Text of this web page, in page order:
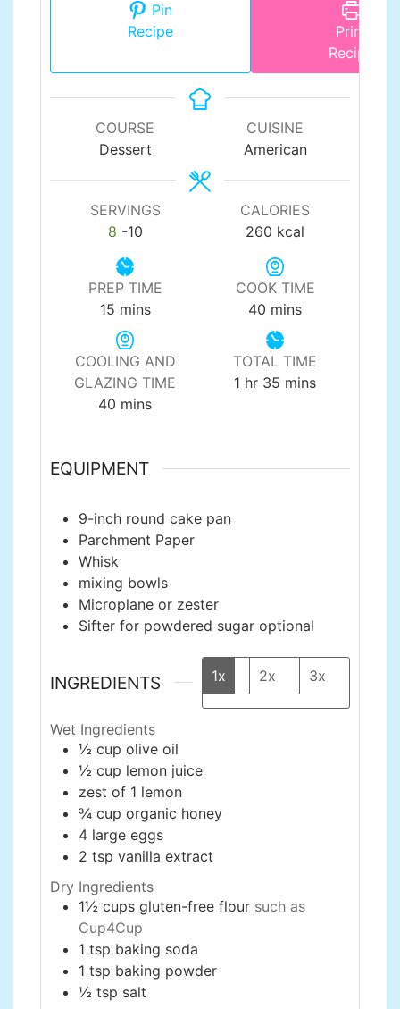
Pin
Recipe
Print
Recipe
COURSE
Dessert
CUISINE
American
SERVINGS
8 -10
CALORIES
260 kcal
PREP TIME
15minutes
mins
COOK TIME
40 minutes
mins
COOLING AND
GLAZING TIME
40 minutes
mins
TOTAL TIME
1 hour
hr 35 minutes
mins
EQUIPMENT
9-inch round cake pan
Parchment Paper
Whisk
mixing bowls
Microplane or zester
Sifter for powdered sugar optional
INGREDIENTS 1x 2x 3x
Wet Ingredients
½ cup olive oil
½ cup lemon juice
zest of 1 lemon
¾ cup organic honey
4 large eggs
2 tsp vanilla extract
Dry Ingredients
1½ cups gluten-free flour such as
Cup4Cup
1 tsp baking soda
1 tsp baking powder
½ tsp salt